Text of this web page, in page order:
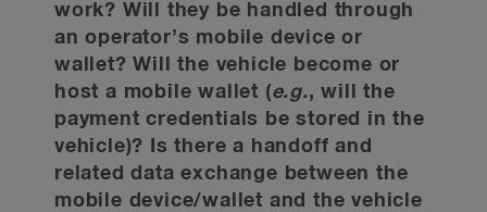
work? Will they be handled through
an operator’s mobile device or
wallet? Will the vehicle become or
host a mobile wallet (e.g., will the
payment credentials be stored in the
vehicle)? Is there a handoff and
related data exchange between the
mobile device/wallet and the vehicle